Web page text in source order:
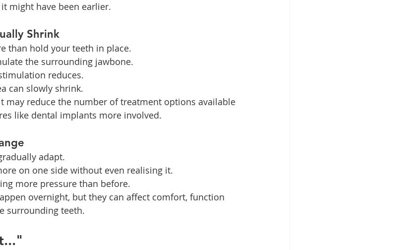
might have been earlier.
Shrink
than hold your teeth in place.
the surrounding jawbone.
reduces.
can slowly shrink.
may reduce the number of treatment options available
like dental implants more involved.
adapt.
on one side without even realising it.
more pressure than before.
overnight, but they can affect comfort, function
surrounding teeth.